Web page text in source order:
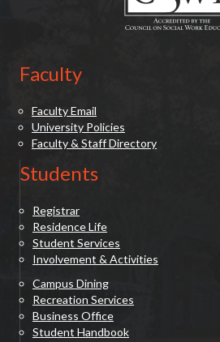
Faculty
Faculty Email
University Policies
Faculty & Staff Directory
Students
Registrar
Residence Life
Student Services
Involvement & Activities
Campus Dining
Recreation Services
Business Office
Student Handbook